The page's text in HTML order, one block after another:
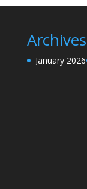
Archives
January 2026